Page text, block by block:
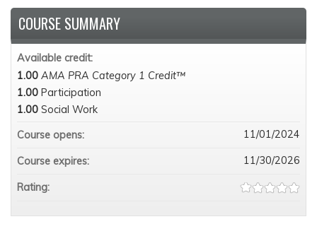
COURSE SUMMARY
Available credit:
1.00 AMA PRA Category 1 Credit™
1.00 Participation
1.00 Social Work
Course opens:
11/01/2024
Course expires: 11/30/2026
Rating: